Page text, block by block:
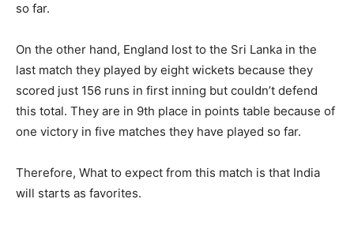
so far.
On the other hand, England lost to the Sri Lanka in the
last match they played by eight wickets because they
scored just 156 runs in first inning but couldn’t defend
this total. They are in 9th place in points table because of
one victory in five matches they have played so far.
Therefore, What to expect from this match is that India
will starts as favorites.